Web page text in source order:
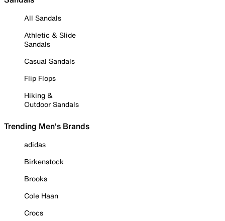
All Sandals
Athletic & Slide
Sandals
Casual Sandals
Flip Flops
Hiking &
Outdoor Sandals
Trending Men's Brands
adidas
Birkenstock
Brooks
Cole Haan
Crocs